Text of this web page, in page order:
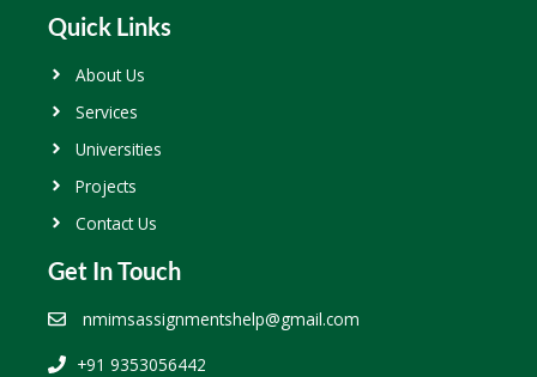
Quick Links
About Us
Services
Universities
Projects
Contact Us
Get In Touch
nmimsassignmentshelp@gmail.com
+91 9353056442